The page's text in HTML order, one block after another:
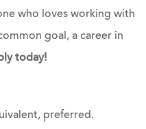
who loves working with
goal, a career in
today!
preferred.